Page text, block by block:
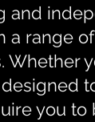
and
a range
Whether
you